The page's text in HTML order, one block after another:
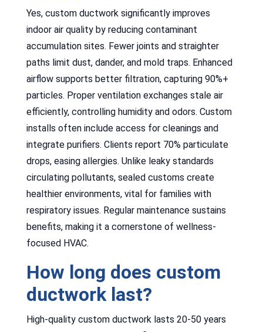
Yes, custom ductwork significantly improves
indoor air quality by reducing contaminant
accumulation sites. Fewer joints and straighter
paths limit dust, dander, and mold traps. Enhanced
airflow supports better filtration, capturing 90%+
particles. Proper ventilation exchanges stale air
efficiently, controlling humidity and odors. Custom
installs often include access for cleanings and
integrate purifiers. Clients report 70% particulate
drops, easing allergies. Unlike leaky standards
circulating pollutants, sealed customs create
healthier environments, vital for families with
respiratory issues. Regular maintenance sustains
benefits, making it a cornerstone of wellness-
focused HVAC.
How long does custom
ductwork last?
High-quality custom ductwork lasts 20-50 years